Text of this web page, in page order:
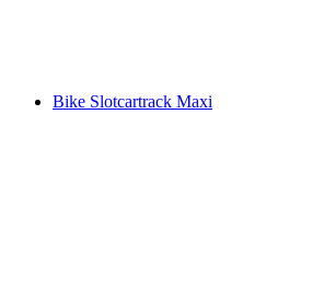
Bike Slotcartrack Maxi